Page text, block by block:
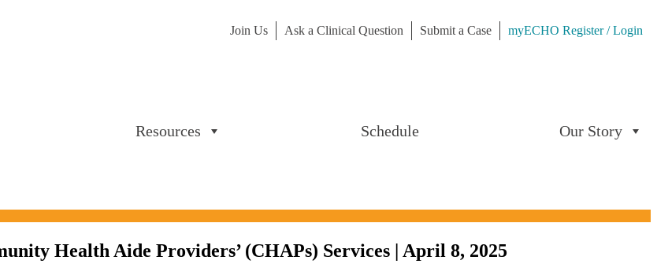
Join Us Ask a Clinical Question Submit a Case
myECHO Register / Login
Resources Schedule Our Story
Health Aide Providers’ (CHAPs) Services | April 8, 2025